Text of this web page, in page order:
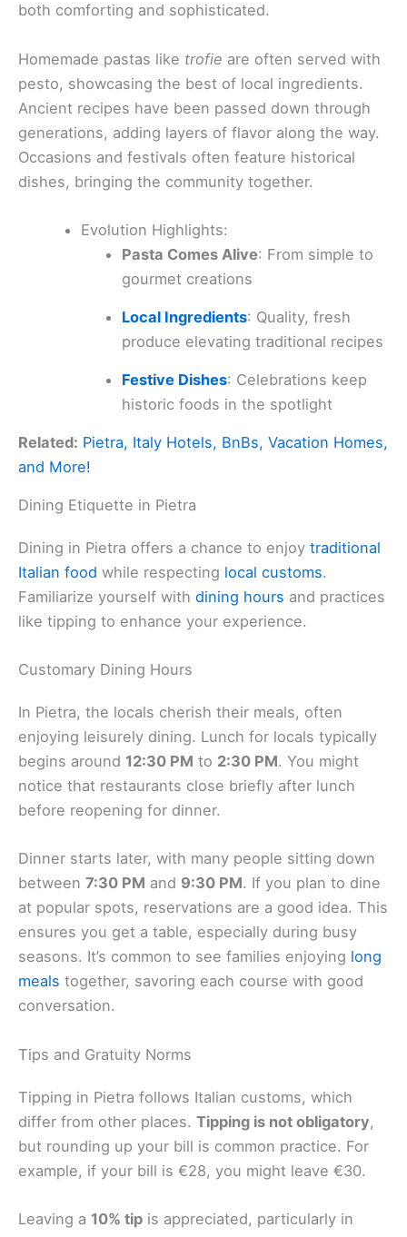
both comforting and sophisticated.
Homemade pastas like trofie are often served with
pesto, showcasing the best of local ingredients.
Ancient recipes have been passed down through
generations, adding layers of flavor along the way.
Occasions and festivals often feature historical
dishes, bringing the community together.
Evolution Highlights:
Pasta Comes Alive: From simple to
gourmet creations
Local Ingredients: Quality, fresh
produce elevating traditional recipes
Festive Dishes: Celebrations keep
historic foods in the spotlight
Related: Pietra, Italy Hotels, BnBs, Vacation Homes,
and More!
Dining Etiquette in Pietra
Dining in Pietra offers a chance to enjoy traditional
Italian food while respecting local customs.
Familiarize yourself with dining hours and practices
like tipping to enhance your experience.
Customary Dining Hours
In Pietra, the locals cherish their meals, often
enjoying leisurely dining. Lunch for locals typically
begins around 12:30 PM to 2:30 PM. You might
notice that restaurants close briefly after lunch
before reopening for dinner.
Dinner starts later, with many people sitting down
between 7:30 PM and 9:30 PM. If you plan to dine
at popular spots, reservations are a good idea. This
ensures you get a table, especially during busy
seasons. It’s common to see families enjoying long
meals together, savoring each course with good
conversation.
Tips and Gratuity Norms
Tipping in Pietra follows Italian customs, which
differ from other places. Tipping is not obligatory,
but rounding up your bill is common practice. For
example, if your bill is €28, you might leave €30.
Leaving a 10% tip is appreciated, particularly in